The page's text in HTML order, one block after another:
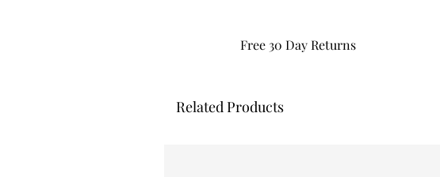
Free 30 Day Returns
Related Products